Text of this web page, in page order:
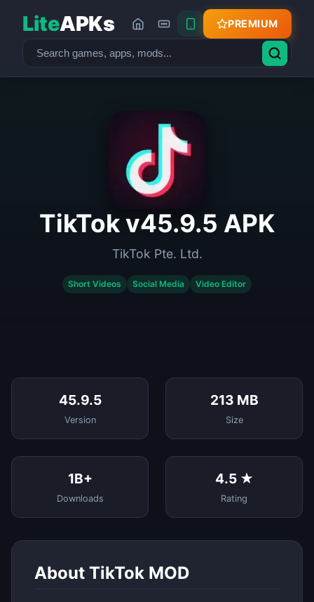
LiteAPKs PREMIUM
TikTok v45.9.5 APK
TikTok Pte. Ltd.
Short Videos Social Media Video Editor
45.9.5
Version
213 MB
Size
1B+
Downloads
4.5 ★
Rating
About TikTok MOD